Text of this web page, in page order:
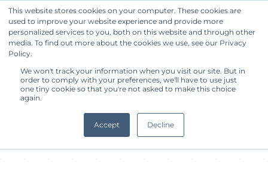
This website stores cookies on your computer. These cookies are
used to improve your website experience and provide more
personalized services to you, both on this website and through other
media. To find out more about the cookies we use, see our Privacy
Policy.
We won't track your information when you visit our site. But in
order to comply with your preferences, we'll have to use just
one tiny cookie so that you're not asked to make this choice
again.
Accept Decline
Get Started
About Facility